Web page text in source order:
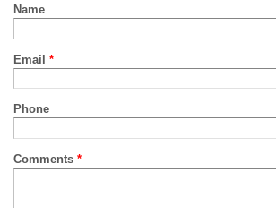
Name
Email *
Phone
Comments *